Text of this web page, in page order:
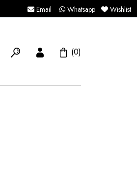
Email Whatsapp Wishlist
(0)